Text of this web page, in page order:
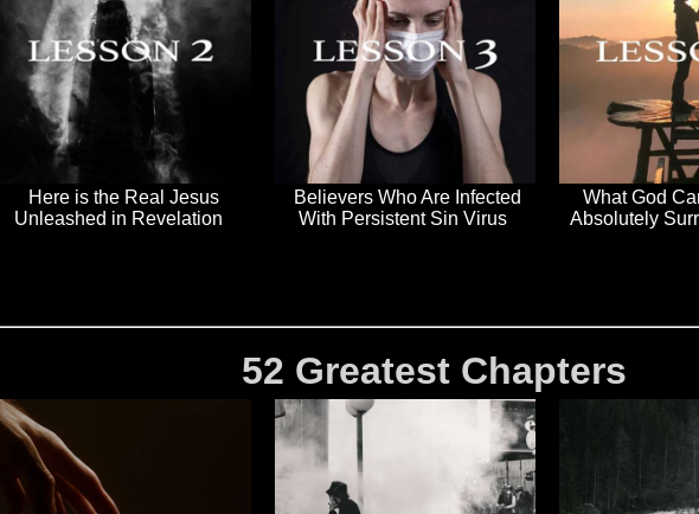
Here is the Real Jesus
Unleashed in Revelation
Believers Who Are Infected
With Persistent Sin Virus
What God
Absolutely
52 Greatest Chapters